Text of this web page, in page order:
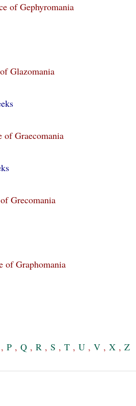
of Gephyromania
Glazomania
of Graecomania
Grecomania
of Graphomania
, P , Q , R , S , T , U , V , X , Z